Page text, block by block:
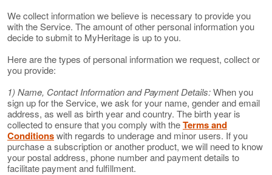
We collect information we believe is necessary to provide you
with the Service. The amount of other personal information you
decide to submit to MyHeritage is up to you.
Here are the types of personal information we request, collect or
you provide:
1) Name, Contact Information and Payment Details:When you
sign up for the Service, we ask for your name, gender and email
address, as well as birth year and country. The birth year is
collected to ensure that you comply with theTerms and
Conditionswith regards to underage and minor users. If you
purchase a subscription or another product, we will need to know
your postal address, phone number and payment details to
facilitate payment and fulfillment.